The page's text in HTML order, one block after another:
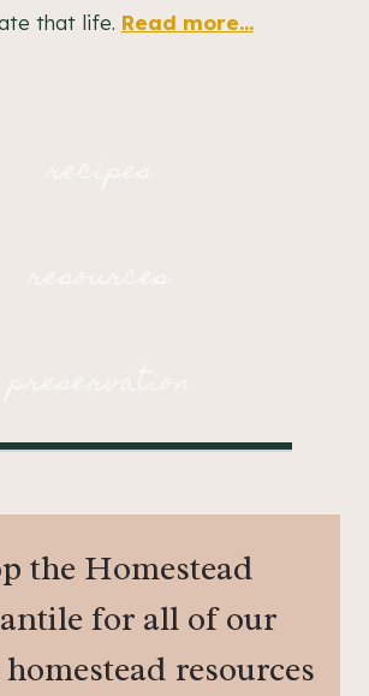
that life. Read more...
the Homestead
for all of our
resources